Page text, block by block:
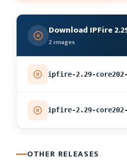
Download IPFire
2 images
ipfire-2.29-
ipfire-2.29-core202-
OTHER RELEASES